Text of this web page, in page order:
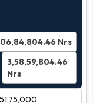
Nrs
3,58,59,804.46
Nrs